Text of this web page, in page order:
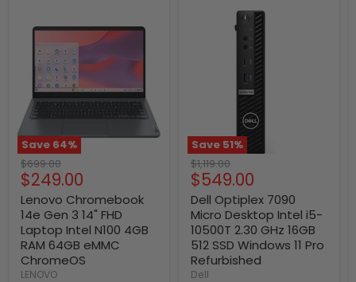
Save 64%
Original
price
$699.00
Current
price
$249.00
Lenovo Chromebook
14e Gen 3 14" FHD
Laptop Intel N100 4GB
RAM 64GB eMMC
ChromeOS
LENOVO
Save 51%
Original
price
$1,119.00
Current
price
$549.00
Dell Optiplex 7090
Micro Desktop Intel i5-
10500T 2.30 GHz 16GB
512 SSD Windows 11 Pro
Refurbished
Dell